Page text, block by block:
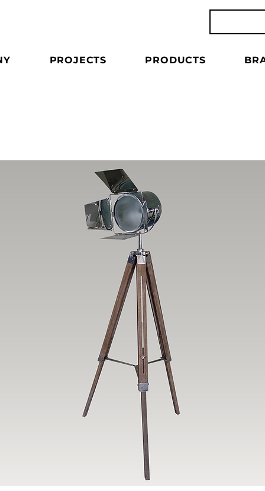
PROJECTS PRODUCTS